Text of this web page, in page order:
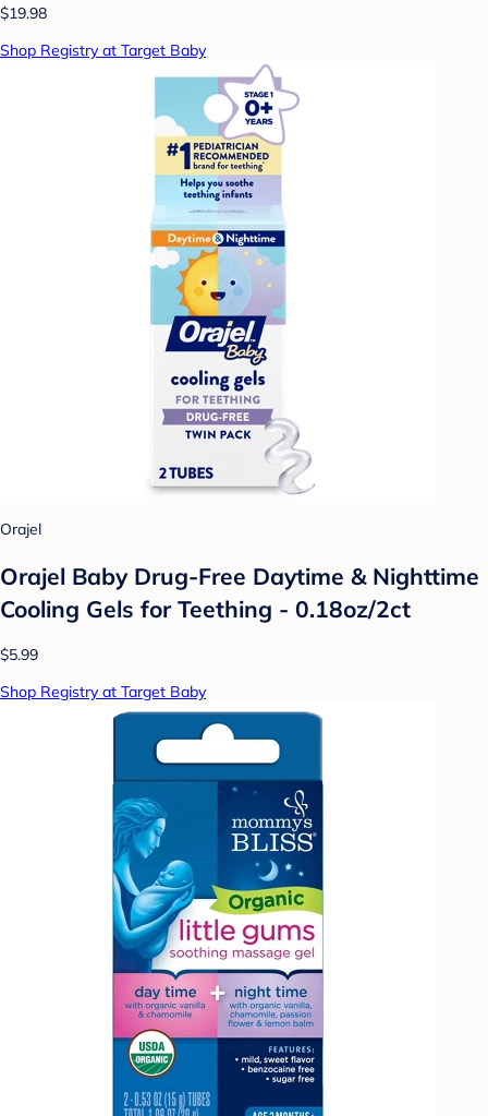
$19.98
Shop Registry at Target Baby
Orajel
Orajel Baby Drug-Free Daytime & Nighttime
Cooling Gels for Teething - 0.18oz/2ct
$5.99
Shop Registry at Target Baby